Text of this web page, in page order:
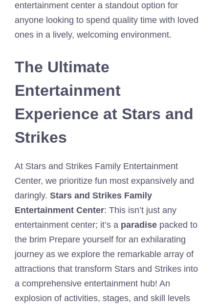
entertainment center a standout option for
anyone looking to spend quality time with loved
ones in a lively, welcoming environment.
The Ultimate
Entertainment
Experience at Stars and
Strikes
At Stars and Strikes Family Entertainment
Center, we prioritize fun most expansively and
daringly. Stars and Strikes Family
Entertainment Center: This isn’t just any
entertainment center; it’s a paradise packed to
the brim Prepare yourself for an exhilarating
journey as we explore the remarkable array of
attractions that transform Stars and Strikes into
a comprehensive entertainment hub! An
explosion of activities, stages, and skill levels